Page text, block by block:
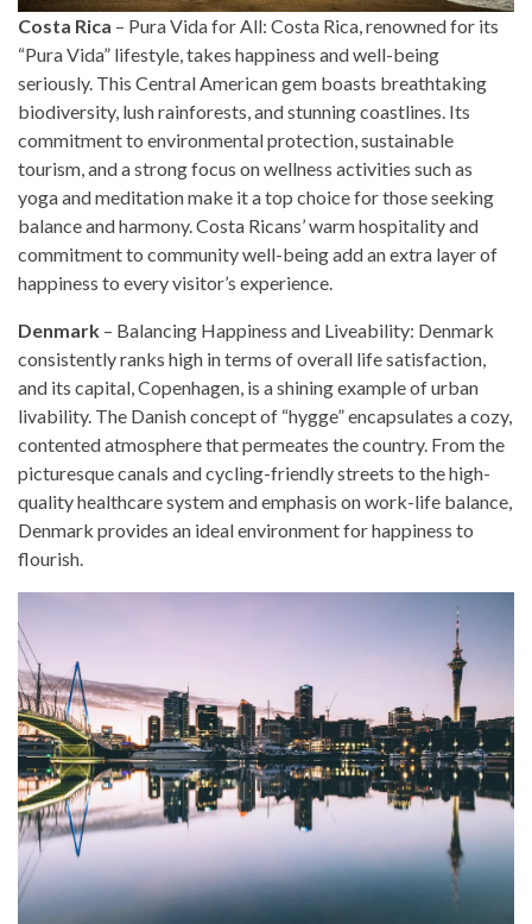
Costa Rica – Pura Vida for All: Costa Rica, renowned for its
“Pura Vida” lifestyle, takes happiness and well-being
seriously. This Central American gem boasts breathtaking
biodiversity, lush rainforests, and stunning coastlines. Its
commitment to environmental protection, sustainable
tourism, and a strong focus on wellness activities such as
yoga and meditation make it a top choice for those seeking
balance and harmony. Costa Ricans’ warm hospitality and
commitment to community well-being add an extra layer of
happiness to every visitor’s experience.
Denmark – Balancing Happiness and Liveability: Denmark
consistently ranks high in terms of overall life satisfaction,
and its capital, Copenhagen, is a shining example of urban
livability. The Danish concept of “hygge” encapsulates a cozy,
contented atmosphere that permeates the country. From the
picturesque canals and cycling-friendly streets to the high-
quality healthcare system and emphasis on work-life balance,
Denmark provides an ideal environment for happiness to
flourish.